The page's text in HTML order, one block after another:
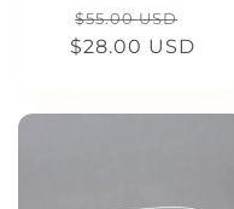
Regular
price
$55.00 USD
price
$28.00 USD